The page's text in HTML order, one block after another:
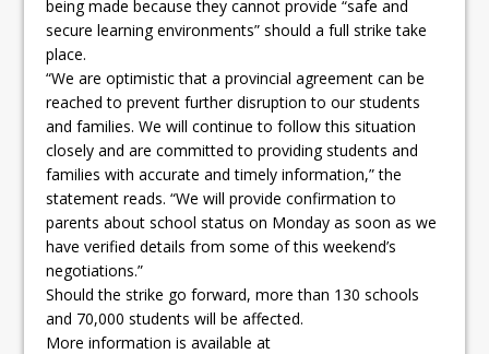
being made because they cannot provide “safe and
secure learning environments” should a full strike take
place.
“We are optimistic that a provincial agreement can be
reached to prevent further disruption to our students
and families. We will continue to follow this situation
closely and are committed to providing students and
families with accurate and timely information,” the
statement reads. “We will provide confirmation to
parents about school status on Monday as soon as we
have verified details from some of this weekend’s
negotiations.”
Should the strike go forward, more than 130 schools
and 70,000 students will be affected.
More information is available at